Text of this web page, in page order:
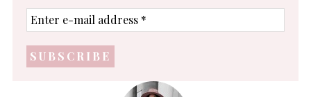
Enter
e-
address
*